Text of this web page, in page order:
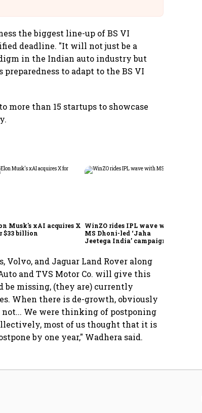
the biggest line-up of BS VI
deadline. "It will not just be a
in the Indian auto industry but
to adapt to the BS VI
more than 15 startups to showcase
Musk's xAI acquires X
$33 billion
WinZO rides IPL wave with
MS Dhoni-led ‘Jaha
Jeetega India’ campaign
Volvo, and Jaguar Land Rover along
and TVS Motor Co. will give this
be missing, (they are) currently
When there is de-growth, obviously
We were thinking of postponing
most of us thought that it is
by one year," Wadhera said.